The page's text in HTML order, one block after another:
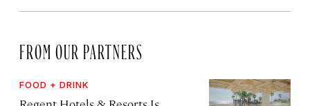
FROM OUR PARTNERS
FOOD + DRINK